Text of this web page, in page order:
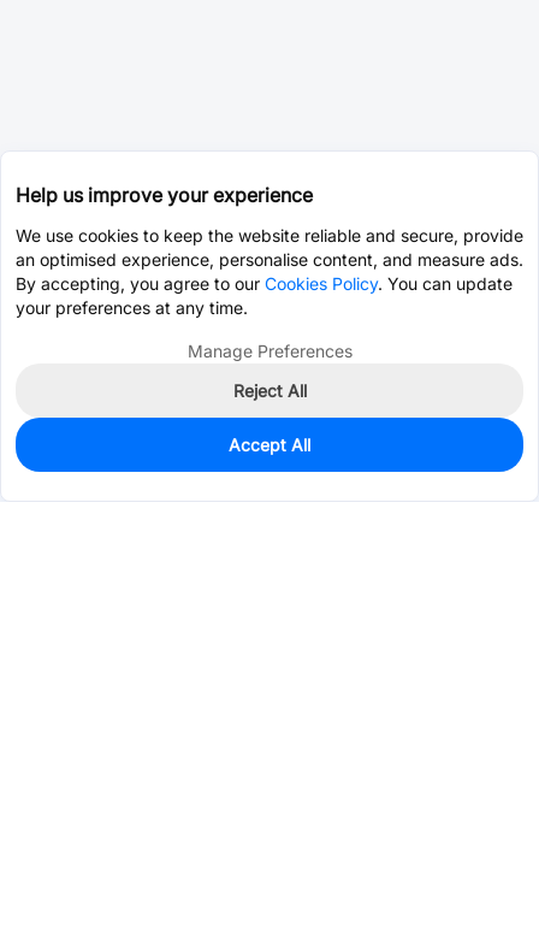
6
$2.3746
Help us improve your experience
We use cookies to keep the website reliable and secure, provide
an optimised experience, personalise content, and measure ads.
By accepting, you agree to our Cookies Policy. You can update
your preferences at any time.
Manage Preferences
Reject All
Accept All